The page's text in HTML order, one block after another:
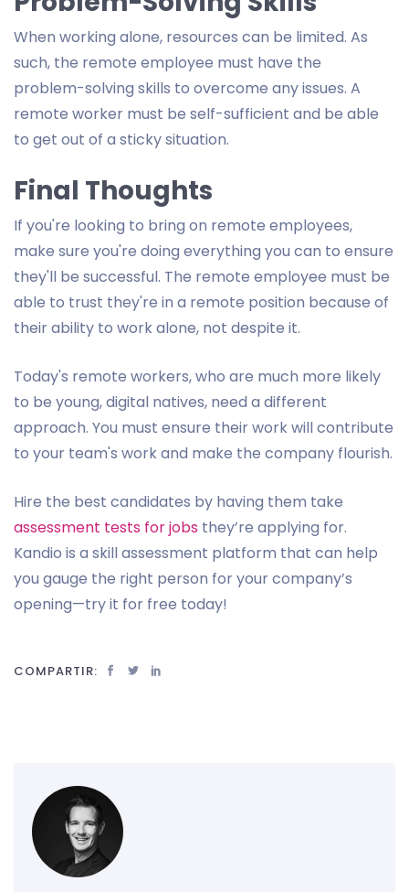
When working alone, resources can be limited. As
such, the remote employee must have the
problem-solving skills to overcome any issues. A
remote worker must be self-sufficient and be able
to get out of a sticky situation.
Final Thoughts
If you're looking to bring on remote employees,
make sure you're doing everything you can to ensure
they'll be successful. The remote employee must be
able to trust they're in a remote position because of
their ability to work alone, not despite it.
Today's remote workers, who are much more likely
to be young, digital natives, need a different
approach. You must ensure their work will contribute
to your team's work and make the company flourish.
Hire the best candidates by having them take
assessment tests for jobs they’re applying for.
Kandio is a skill assessment platform that can help
you gauge the right person for your company’s
opening—try it for free today!
COMPARTIR: